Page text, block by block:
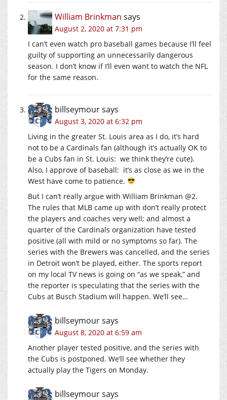
William Brinkman says
August 2, 2020 at 7:31 pm
I can’t even watch pro baseball games because I’ll feel
guilty of supporting an unnecessarily dangerous
season. I don’t know if I’ll even want to watch the NFL
for the same reason.
billseymoursays
August 3, 2020 at 6:32 pm
Living in the greater St. Louis area as I do, it’s hard
not to be a Cardinals fan (although it’s actually OK to
be a Cubs fan in St. Louis: we think they’re cute).
Also, I approve of baseball: it’s as close as we in the
West have come to patience.
But I can’t really argue with William Brinkman @2.
The rules that MLB came up with don’t really protect
the players and coaches very well; and almost a
quarter of the Cardinals organization have tested
positive (all with mild or no symptoms so far). The
series with the Brewers was cancelled, and the series
in Detroit won’t be played, either. The sports report
on my local TV news is going on “as we speak,” and
the reporter is speculating that the series with the
Cubs at Busch Stadium will happen. We’ll see…
billseymoursays
August 8, 2020 at 6:59 am
Another player tested positive, and the series with
the Cubs is postponed. We’ll see whether they
actually play the Tigers on Monday.
billseymoursays